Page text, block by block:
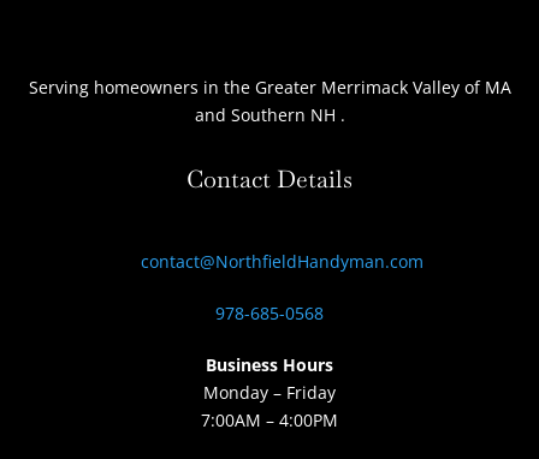
Serving homeowners in the Greater Merrimack Valley of MA
and Southern NH .
Contact Details
contact@NorthfieldHandyman.com
978-685-0568
Business Hours
Monday – Friday
7:00AM – 4:00PM